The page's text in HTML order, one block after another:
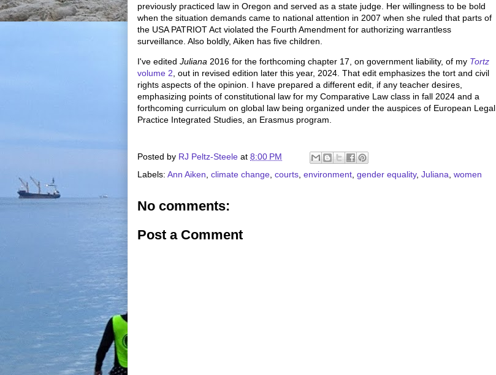
previously practiced law in Oregon and served as a state judge. Her willingness to be bold
when the situation demands came to national attention in 2007 when she ruled that parts of
the USA PATRIOT Act violated the Fourth Amendment for authorizing warrantless
surveillance. Also boldly, Aiken has five children.
I've edited Juliana 2016 for the forthcoming chapter 17, on government liability, of my Tortz
volume 2 , out in revised edition later this year, 2024. That edit emphasizes the tort and civil
rights aspects of the opinion. I have prepared a different edit, if any teacher desires,
emphasizing points of constitutional law for my Comparative Law class in fall 2024 and a
forthcoming curriculum on global law being organized under the auspices of European Legal
Practice Integrated Studies, an Erasmus program.
Posted by RJ Peltz-Steele at 8:00 PM
Labels: Ann Aiken climate change courts environment gender equality, Juliana women
No comments:
Post a Comment